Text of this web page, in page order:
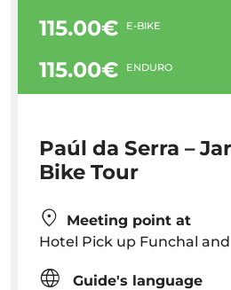
115.00€ E-BIKE
115.00€ ENDURO
Paúl da Serra –
Bike Tour
Meeting point at
Hotel Pick up Funchal and Caniço (exact pick up time will be provided depending on hotel location) or Meeting point in
Guide's language